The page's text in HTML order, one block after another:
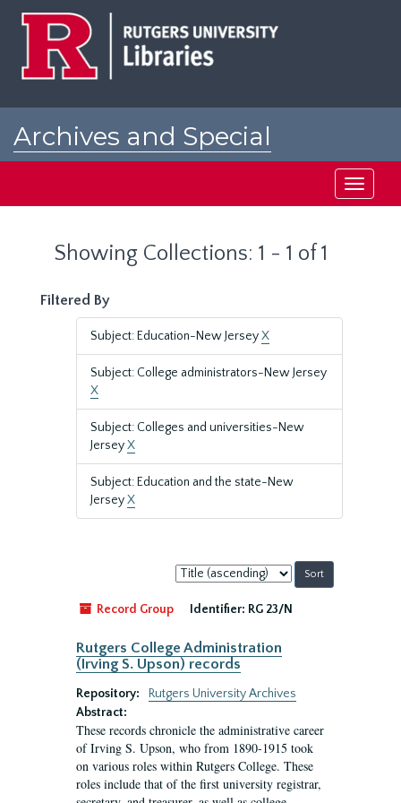
Archives and Special
Toggle
Showing Collections: 1 - 1 of 1
Filtered By
Subject: Education-New JerseyX
Subject: College administrators-New Jersey
X
Subject: Colleges and universities-New
JerseyX
Subject: Education and the state-New
JerseyX
Sort
by:
Record Group
Identifier: RG 23/N
Rutgers College Administration
(Irving S. Upson) records
Repository:
Rutgers University Archives
Abstract:
These records chronicle the administrative career
of Irving S. Upson, who from 1890-1915 took
on various roles within Rutgers College. These
roles include that of the first university registrar,